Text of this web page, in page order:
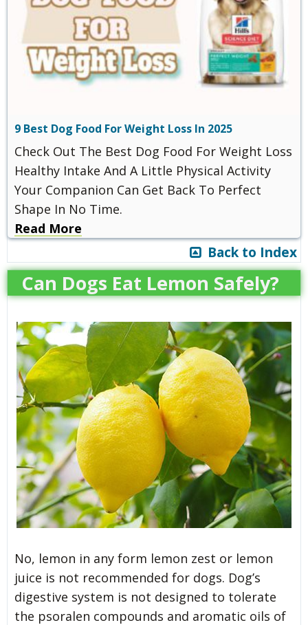
9 Best Dog Food For Weight Loss In 2025
Check Out The Best Dog Food For Weight Loss
Healthy Intake And A Little Physical Activity
Your Companion Can Get Back To Perfect
Shape In No Time.
Read More
Back to Index
Can Dogs Eat Lemon Safely?
No, lemon in any form lemon zest or lemon
juice is not recommended for dogs. Dog’s
digestive system is not designed to tolerate
the psoralen compounds and aromatic oils of